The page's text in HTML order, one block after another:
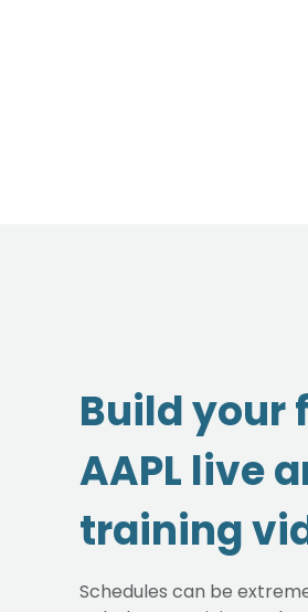
Build your
AAPL live
training
Schedules can be